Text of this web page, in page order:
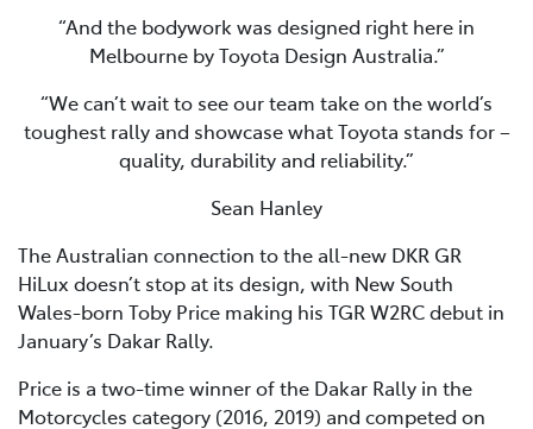
“And the bodywork was designed right here in
Melbourne by Toyota Design Australia.”
“We can’t wait to see our team take on the world’s
toughest rally and showcase what Toyota stands for –
quality, durability and reliability.”
Sean Hanley
The Australian connection to the all-new DKR GR
HiLux doesn’t stop at its design, with New South
Wales-born Toby Price making his TGR W2RC debut in
January’s Dakar Rally.
Price is a two-time winner of the Dakar Rally in the
Motorcycles category (2016, 2019) and competed on